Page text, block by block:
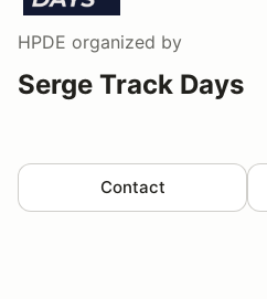
HPDE organized by
Serge Track Days
Contact